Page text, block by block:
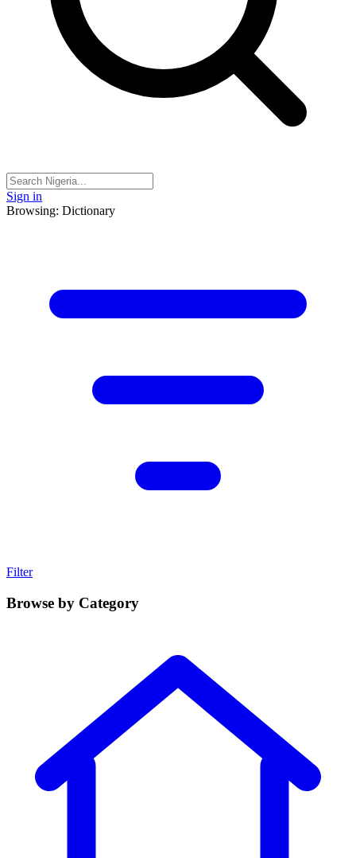
Sign in
Browsing: Dictionary
Filter
Browse by Category